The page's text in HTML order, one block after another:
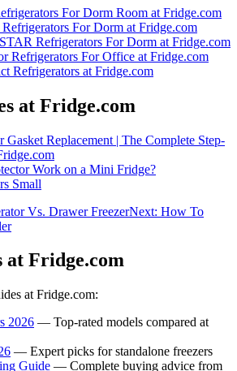
For Dorm Room at Fridge.com
Refrigerators For Dorm at Fridge.com
Refrigerators For Dorm at Fridge.com
Refrigerators For Office at Fridge.com
Refrigerators at Fridge.com
at Fridge.com
Gasket Replacement | The Complete Step-
Work on a Mini Fridge?
Small
Vs. Drawer FreezerNext: How To
at Fridge.com
at Fridge.com:
2026 — Top-rated models compared at
— Expert picks for standalone freezers
Guide — Complete buying advice from